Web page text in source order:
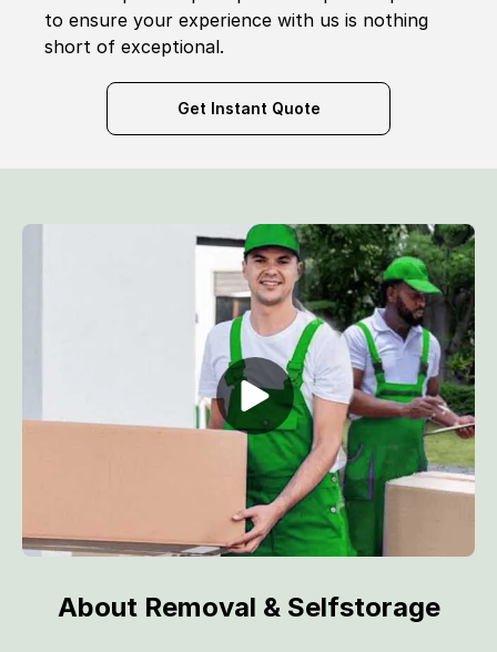
to ensure your experience with us is nothing
short of exceptional.
Get Instant Quote
About Removal & Selfstorage